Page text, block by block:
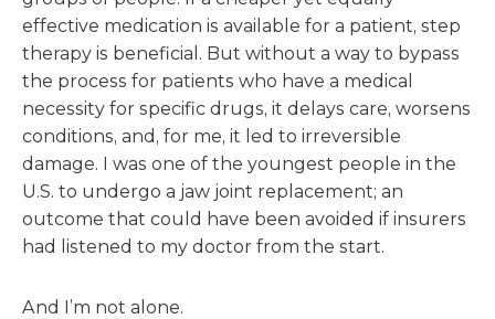
effective medication is available for a patient, step
therapy is beneficial. But without a way to bypass
the process for patients who have a medical
necessity for specific drugs, it delays care, worsens
conditions, and, for me, it led to irreversible
damage. I was one of the youngest people in the
U.S. to undergo a jaw joint replacement; an
outcome that could have been avoided if insurers
had listened to my doctor from the start.
And I’m not alone.